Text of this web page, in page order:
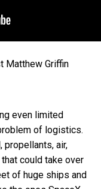
Matthew Griffin
even limited
of logistics.
propellants, air,
could take over
of huge ships and